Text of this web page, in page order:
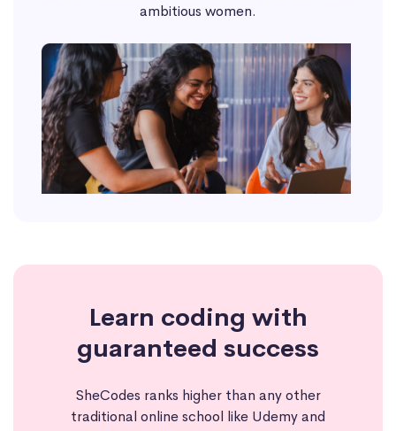
ambitious women.
Learn coding with
guaranteed success
SheCodes ranks higher than any other
traditional online school like Udemy and